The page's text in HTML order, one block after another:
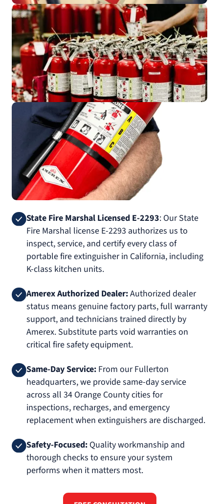
State Fire Marshal Licensed E-2293: Our State
Fire Marshal license E-2293 authorizes us to
inspect, service, and certify every class of
portable fire extinguisher in California, including
K-class kitchen units.
Amerex Authorized Dealer:Authorized dealer
status means genuine factory parts, full warranty
support, and technicians trained directly by
Amerex. Substitute parts void warranties on
critical fire safety equipment.
Same-Day Service: From our Fullerton
headquarters, we provide same-day service
across all 34 Orange County cities for
inspections, recharges, and emergency
replacement when extinguishers are discharged.
Safety-Focused: Quality workmanship and
thorough checks to ensure your system
performs when it matters most.